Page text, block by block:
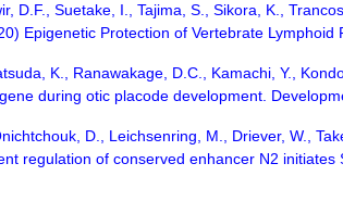
D.F., Suetake, I., Tajima, S., Sikora, K.,
Epigenetic Protection of Vertebrate
K., Ranawakage, D.C., Kamachi, Y.,
during otic placode development.
D., Leichsenring, M., Driever, W.,
regulation of conserved enhancer N2